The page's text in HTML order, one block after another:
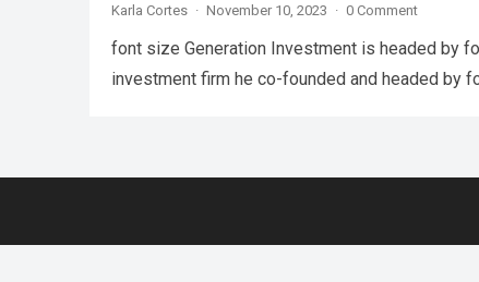
Karla Cortes · November 10, 2023 · 0 Comment
font size Generation Investment is headed by
investment firm he co-founded and headed by